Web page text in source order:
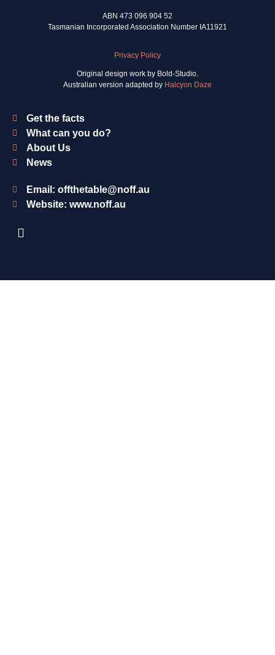
ABN 473 096 904 52
Tasmanian Incorporated Association Number IA11921
Privacy Policy
Original design work by Bold-Studio.
Australian version adapted by Halcyon Daze
Get the facts
What can you do?
About Us
News
Email: offthetable@noff.au
Website: www.noff.au